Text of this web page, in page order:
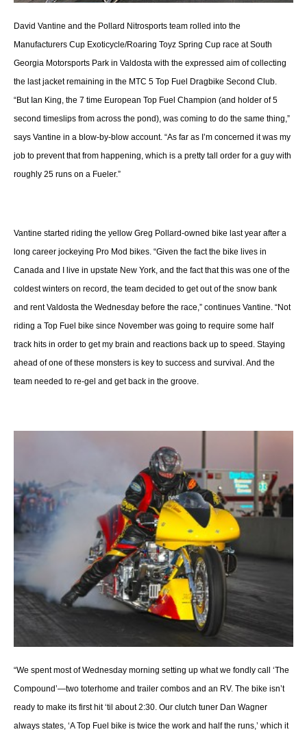
David Vantine and the Pollard Nitrosports team rolled into the
Manufacturers Cup Exoticycle/Roaring Toyz Spring Cup race at South
Georgia Motorsports Park in Valdosta with the expressed aim of collecting
the last jacket remaining in the MTC 5 Top Fuel Dragbike Second Club.
“But Ian King, the 7 time European Top Fuel Champion (and holder of 5
second timeslips from across the pond), was coming to do the same thing,”
says Vantine in a blow-by-blow account. “As far as I’m concerned it was my
job to prevent that from happening, which is a pretty tall order for a guy with
roughly 25 runs on a Fueler.”
Vantine started riding the yellow Greg Pollard-owned bike last year after a
long career jockeying Pro Mod bikes. “Given the fact the bike lives in
Canada and I live in upstate New York, and the fact that this was one of the
coldest winters on record, the team decided to get out of the snow bank
and rent Valdosta the Wednesday before the race,” continues Vantine. “Not
riding a Top Fuel bike since November was going to require some half
track hits in order to get my brain and reactions back up to speed. Staying
ahead of one of these monsters is key to success and survival. And the
team needed to re-gel and get back in the groove.
“We spent most of Wednesday morning setting up what we fondly call ‘The
Compound’—two toterhome and trailer combos and an RV. The bike isn’t
ready to make its first hit ‘til about 2:30. Our clutch tuner Dan Wagner
always states, ‘A Top Fuel bike is twice the work and half the runs,’ which it